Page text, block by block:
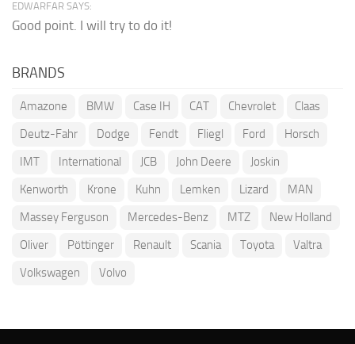
EDWARFAR SAYS:
Good point. I will try to do it!
BRANDS
Amazone BMW Case IH CAT Chevrolet
Claas
Deutz-Fahr
Dodge Fendt Fliegl Ford
Horsch
IMT
International JCB John Deere
Joskin
Kenworth
Krone Kuhn Lemken Lizard
MAN
Massey Ferguson
Mercedes-Benz MTZ
New Holland
Oliver
Pöttinger Renault Scania Toyota
Valtra
Volkswagen
Volvo